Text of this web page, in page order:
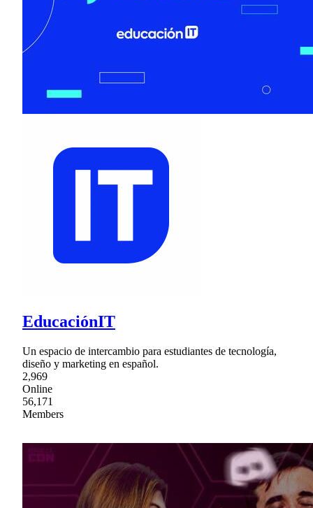
EducaciónIT
Un espacio de intercambio para estudiantes de tecnología,
diseño y marketing en español.
2,969
Online
56,171
Members